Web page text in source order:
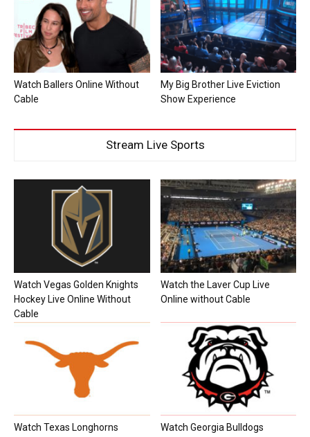
Watch Ballers Online Without
Cable
My Big Brother Live Eviction
Show Experience
Stream Live Sports
Watch Vegas Golden Knights
Hockey Live Online Without
Cable
Watch the Laver Cup Live
Online without Cable
Watch Texas Longhorns
Watch Georgia Bulldogs